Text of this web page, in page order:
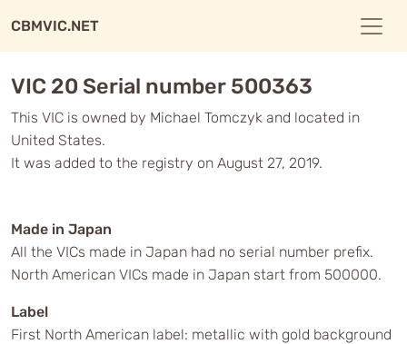
CBMVIC.NET
VIC 20 Serial number 500363
This VIC is owned by Michael Tomczyk and located in
United States.
It was added to the registry on August 27, 2019.
Made in Japan
All the VICs made in Japan had no serial number prefix.
North American VICs made in Japan start from 500000.
Label
First North American label: metallic with gold background